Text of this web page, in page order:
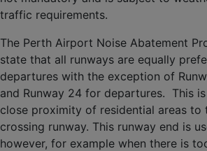
traffic requirements.
The Perth Airport Noise Abatement
state that all runways are equally
departures with the exception of
and Runway 24 for departures. This
close proximity of residential areas to
crossing runway. This runway end is
however, for example when there is